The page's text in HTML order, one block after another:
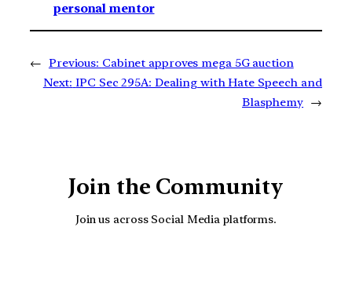
personal mentor
← Previous: Cabinet approves mega 5G auction
Next: IPC Sec 295A: Dealing with Hate Speech and
Blasphemy →
Join the Community
Join us across Social Media platforms.